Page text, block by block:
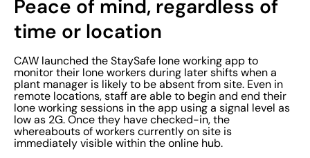
Peace of mind, regardless of
time or location
CAW launched the StaySafe lone working app to
monitor their lone workers during later shifts when a
plant manager is likely to be absent from site. Even in
remote locations, staff are able to begin and end their
lone working sessions in the app using a signal level as
low as 2G. Once they have checked-in, the
whereabouts of workers currently on site is
immediately visible within the online hub.